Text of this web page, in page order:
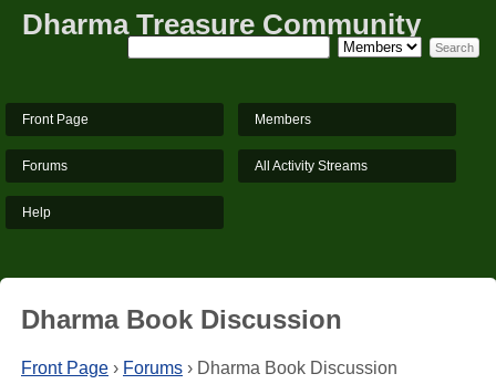
Dharma Treasure Community
Front Page Members
Forums All Activity Streams
Help
Dharma Book Discussion
Front Page › Forums › Dharma Book Discussion